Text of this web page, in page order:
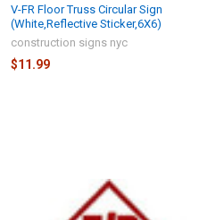
V-FR Floor Truss Circular Sign
(White,Reflective Sticker,6X6)
construction signs nyc
$11.99